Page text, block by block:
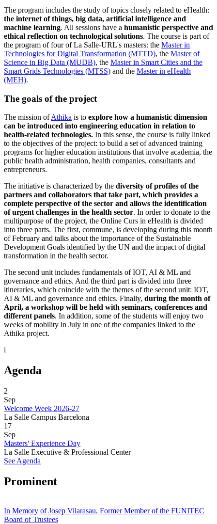
The program includes the study of topics closely related to eHealth:
the internet of things, big data, artificial intelligence and
machine learning. All sessions have a humanistic perspective and
ethical reflection on technological solutions. The course is part of
the program of four of La Salle-URL's masters: the Master in
Technologies for Digital Transformation (MTTD), the Master of
Science in Big Data (MUDB), the Master in Smart Cities and the
Smart Grids Technologies (MTSS) and the Master in eHealth
(MEH).
The goals of the project
The mission ofAthika is to explore how a humanistic dimension
can be introduced into engineering education in relation to
health-related technologies. In this sense, the course is fully linked
to the objectives of the project: to build a set of advanced training
programs for higher education institutions that involve academia, the
public health administration, health companies, consultants and
entrepreneurs.
The initiative is characterized by the diversity of profiles of the
partners and collaborators that take part, which provides a
complete perspective of the sector and allows the identification
of urgent challenges in the health sector. In order to donate to the
multipurpose of the project, the Online Curs in eHealth is divided
into three parts. The first, commune, is developing during this month
of February and talks about the importance of the Sustainable
Development Goals identified by the UN and the impact of digital
transformation in the health sector.
The second unit includes fundamentals of IOT, AI & ML and
governance and ethics. And the third part is divided into three
itineraries, which coincide with the themes of the second unit: IOT,
AI & ML and governance and ethics. Finally, during the month of
April, a workshop will be held with seminars, conferences and
different panels. In addition, some of the students will enjoy two
weeks of mobility in July in one of the companies linked to the
Athika project.
i
Agenda
2
Sep
Welcome Week 2026-27
La Salle Campus Barcelona
17
Sep
Masters' Experience Day
La Salle Executive & Professional Center
See Agenda
Prominent
In Memory of Josep Vilarasau, Former Member of the FUNITEC
Board of Trustees